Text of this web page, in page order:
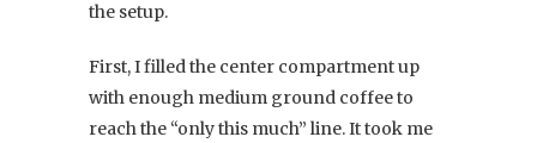
the setup.
First, I filled the center compartment up
with enough medium ground coffee to
reach the “only this much” line. It took me